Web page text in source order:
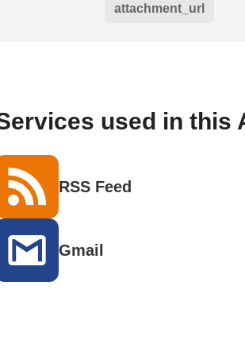
attachment_url
used in this
RSS Feed
Gmail